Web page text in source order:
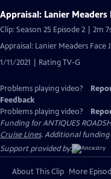
Appraisal: Lanier Meaders
Clip: Season 25 Episode 2 | 2m
Appraisal: Lanier Meaders Face
1/11/2021 | Rating TV-G
Problems playing video?
Feedback
Problems playing video?
Funding for ANTIQUES
Cruise Lines. Additional funding
Support provided by:
About This Clip More